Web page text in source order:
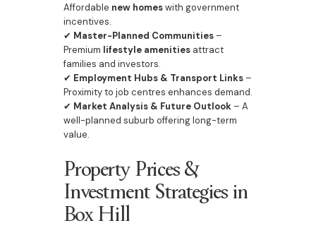
Affordable new homeswith government
incentives.
✔ Master-Planned Communities–
Premium lifestyle amenitiesattract
families and investors.
✔ Employment Hubs & Transport Links–
Proximity to job centres enhances demand.
✔ Market Analysis & Future Outlook– A
well-planned suburb offering long-term
value.
Property Prices &
Investment Strategies in
Box Hill